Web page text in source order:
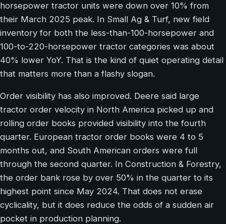
horsepower tractor units were down over 10% from
their March 2025 peak. In Small Ag & Turf, new field
inventory for both the less-than-100-horsepower and
100-to-220-horsepower tractor categories was about
40% lower YoY. That is the kind of quiet operating detail
that matters more than a flashy slogan.
Order visibility has also improved. Deere said large
tractor order velocity in North America picked up and
rolling order books provided visibility into the fourth
quarter. European tractor order books were 4 to 5
months out, and South American orders were full
through the second quarter. In Construction & Forestry,
the order bank rose by over 50% in the quarter to its
highest point since May 2024. That does not erase
cyclicality, but it does reduce the odds of a sudden air
pocket in production planning.